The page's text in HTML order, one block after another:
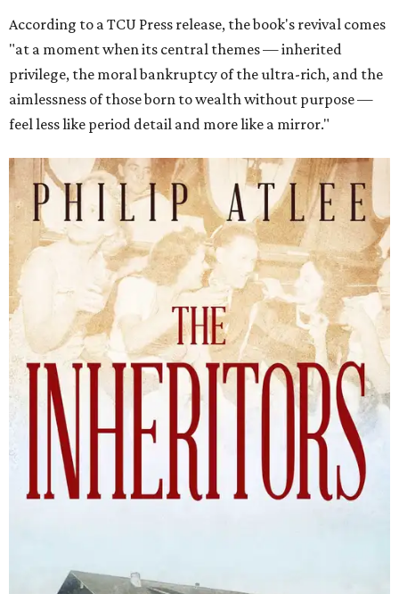
According to a TCU Press release, the book's revival comes
"at a moment when its central themes — inherited
privilege, the moral bankruptcy of the ultra-rich, and the
aimlessness of those born to wealth without purpose —
feel less like period detail and more like a mirror."